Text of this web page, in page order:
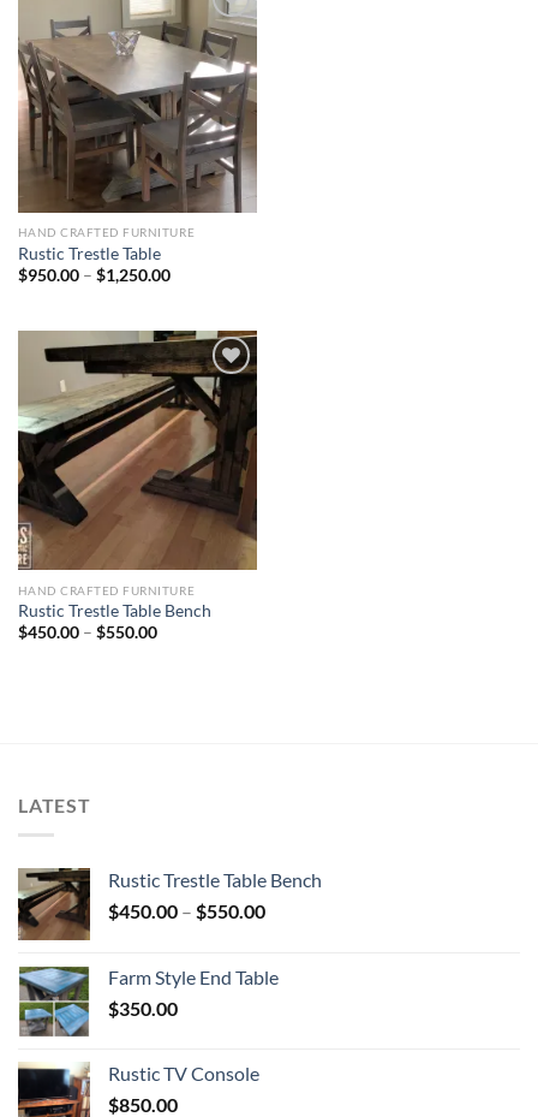
Add to
Wishlist
HAND CRAFTED FURNITURE
Rustic Trestle Table
$950.00 – $1,250.00Price
$1,250.00
Add to
Wishlist
HAND CRAFTED FURNITURE
Rustic Trestle Table Bench
$450.00 – $550.00Price
LATEST
Rustic Trestle Table Bench
$450.00 – $550.00Price
through
Farm Style End Table
$350.00
Rustic TV Console
$850.00